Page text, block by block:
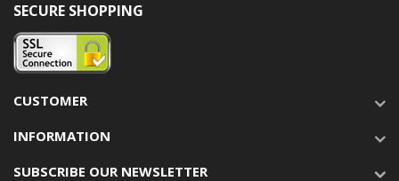
SECURE SHOPPING
CUSTOMER
INFORMATION
SUBSCRIBE OUR NEWSLETTER